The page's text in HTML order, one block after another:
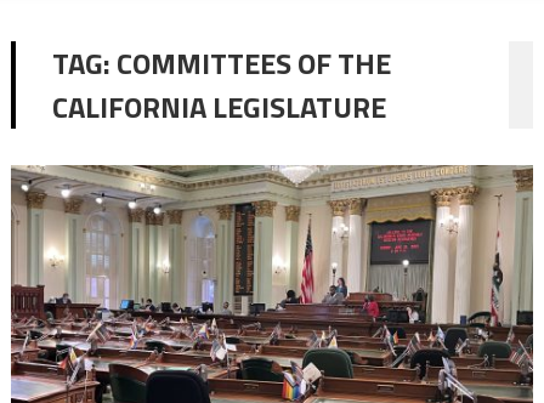
TAG:COMMITTEES OF THE
CALIFORNIA LEGISLATURE